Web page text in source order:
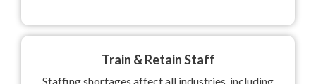
Train & Retain Staff
Staffing shortages affect all industries, including